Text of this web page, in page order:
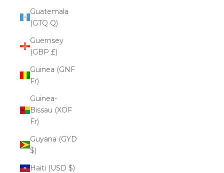
Guatemala
(GTQ Q)
Guernsey
(GBP £)
Guinea (GNF
Fr)
Guinea-
Bissau (XOF
Fr)
Guyana (GYD
$)
Haiti (USD $)